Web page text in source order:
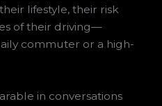
lifestyle, their risk
of their driving—
commuter or a high-
in conversations